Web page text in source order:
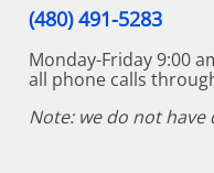
(480) 491-5283
Monday-Friday 9:00
all phone calls
Note: we do not